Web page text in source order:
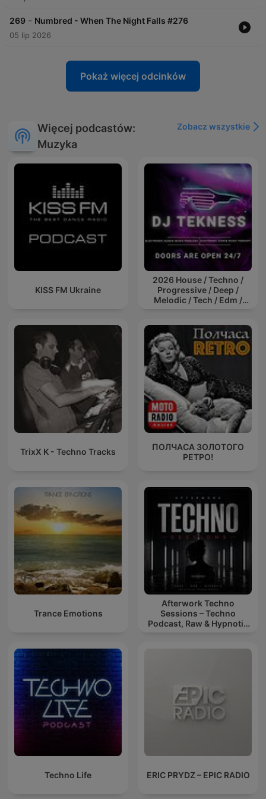
269 - Numbred - When The Night Falls #276
05 lip 2026
Pokaż więcej odcinków
Więcej podcastów:
Muzyka
Zobacz wszystkie
KISS FM Ukraine
2026 House / Techno /
Progressive / Deep /
Melodic / Tech / Edm /
Dance Musi
TrixX K - Techno Tracks
ПОЛЧАСА ЗОЛОТОГО
РЕТРО!
Trance Emotions
Afterwork Techno
Sessions – Techno
Podcast, Raw & Hypnotic
Techno Life ERIC PRYDZ – EPIC RADIO